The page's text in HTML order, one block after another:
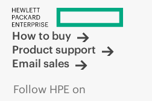
How to buy
Product support
Email sales
Follow HPE on